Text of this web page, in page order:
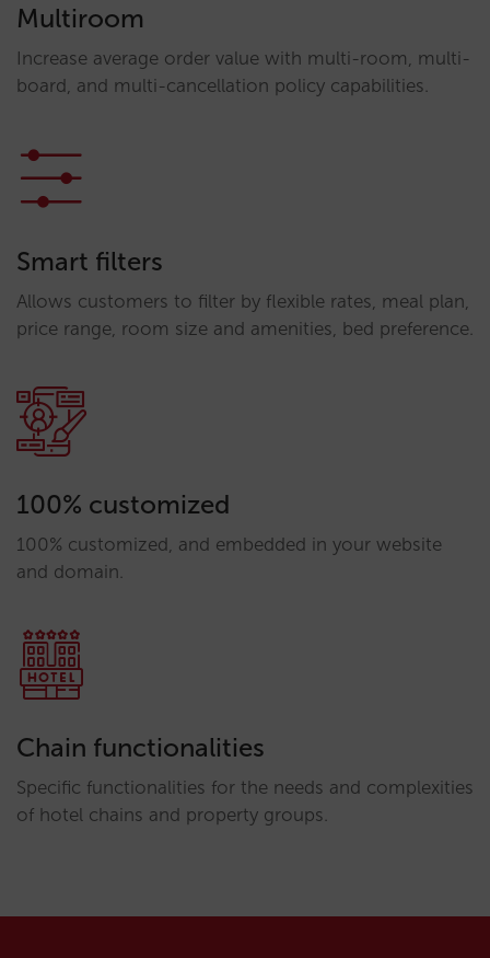
Multiroom
Increase average order value with multi-room, multi-
board, and multi-cancellation policy capabilities.
Smart filters
Allows customers to filter by flexible rates, meal plan,
price range, room size and amenities, bed preference.
100% customized
100% customized, and embedded in your website
and domain.
Chain functionalities
Specific functionalities for the needs and complexities
of hotel chains and property groups.